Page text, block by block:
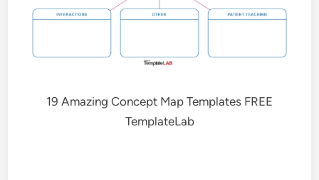
19 Amazing Concept Map Templates FREE
TemplateLab